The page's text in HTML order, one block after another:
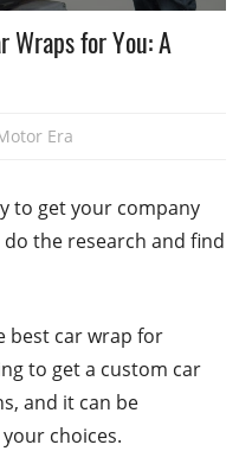
Wraps for You: A
Era
to get your company
the research and find
best car wrap for
to get a custom car
and it can be
choices.